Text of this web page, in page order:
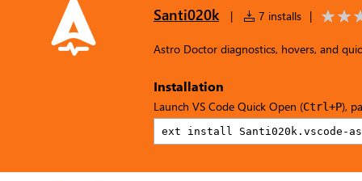
Santi020k | 7 installs |
Astro Doctor diagnostics, hovers, and
Installation
Launch VS Code Quick Open (Ctrl+P),